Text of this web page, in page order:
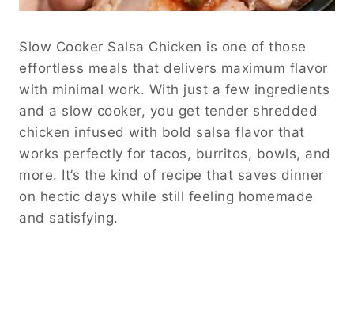
Slow Cooker Salsa Chicken is one of those
effortless meals that delivers maximum flavor
with minimal work. With just a few ingredients
and a slow cooker, you get tender shredded
chicken infused with bold salsa flavor that
works perfectly for tacos, burritos, bowls, and
more. It’s the kind of recipe that saves dinner
on hectic days while still feeling homemade
and satisfying.